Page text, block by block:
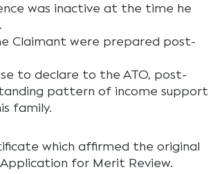
was inactive at the time he
Claimant were prepared post-
to declare to the ATO, post-
pattern of income support
family.
which affirmed the original
for Merit Review.